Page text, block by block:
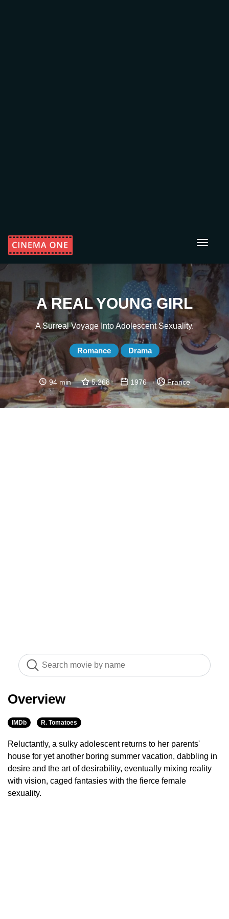
Toggle
A REAL YOUNG GIRL
A Surreal Voyage Into Adolescent Sexuality.
Romance Drama
94 min 5.268 1976 France
Overview
IMDb R. Tomatoes
Reluctantly, a sulky adolescent returns to her parents'
house for yet another boring summer vacation, dabbling in
desire and the art of desirability, eventually mixing reality
with vision, caged fantasies with the fierce female
sexuality.